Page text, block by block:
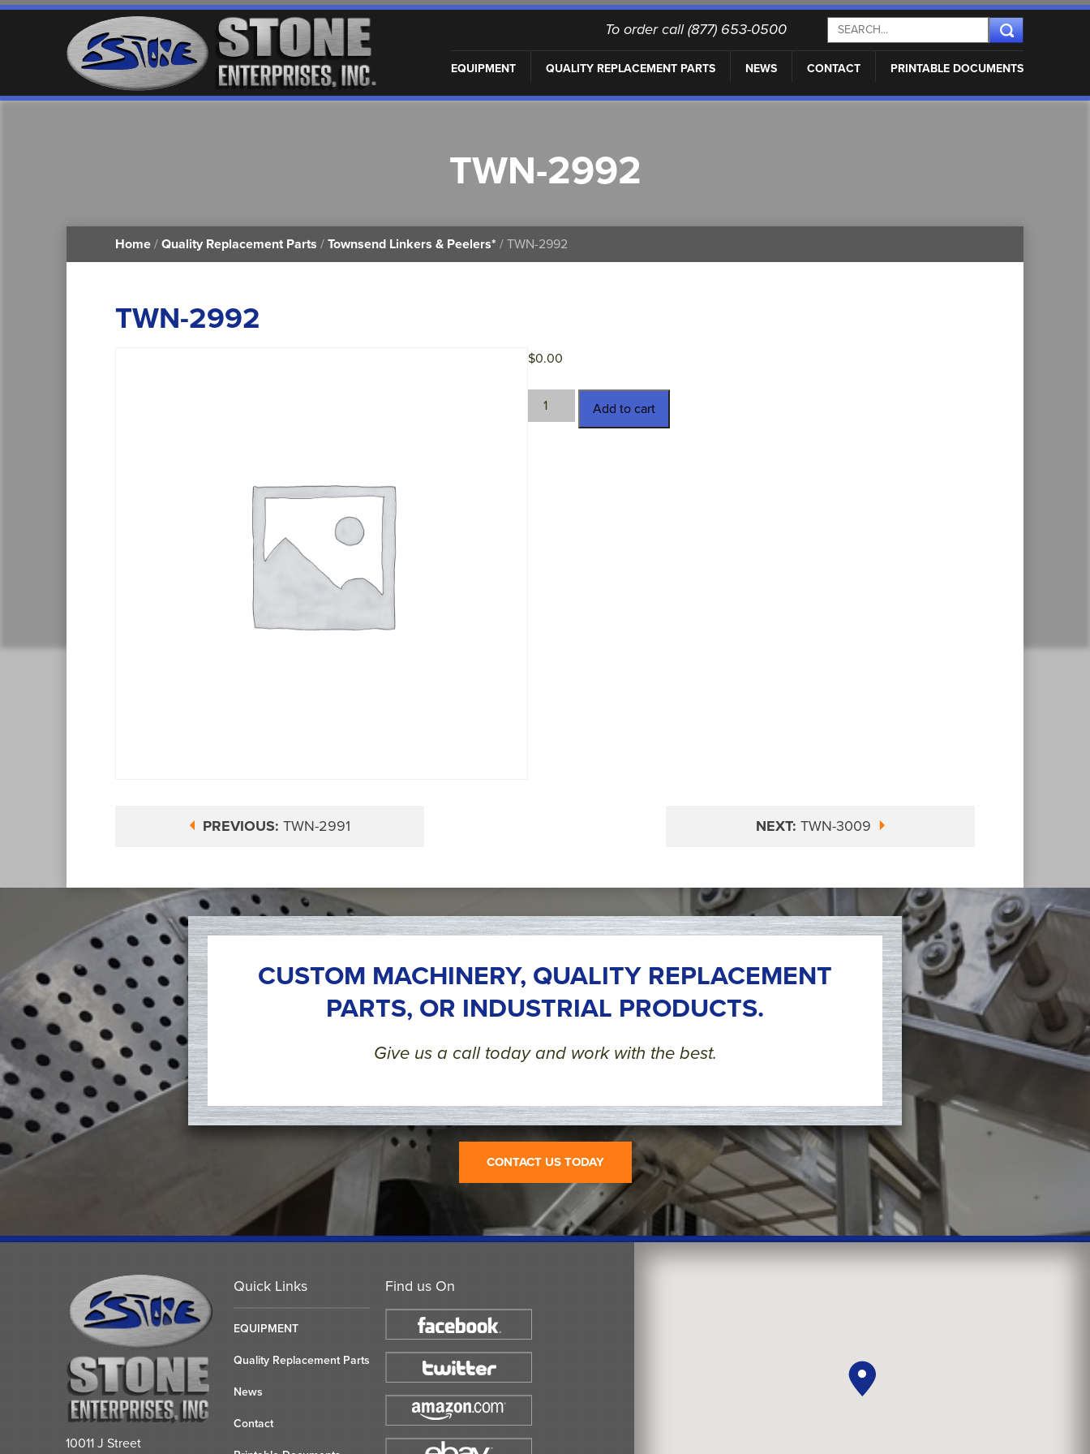
To order call (877) 653-0500
EQUIPMENT QUALITY REPLACEMENT PARTS NEWS CONTACT PRINTABLE DOCUMENTS
TWN-2992
Home / Quality Replacement Parts / Townsend Linkers & Peelers* / TWN-2992
TWN-2992
$0.00
TWN-
2992
Add to cart
PREVIOUS: TWN-2991 NEXT: TWN-3009
CUSTOM MACHINERY, QUALITY REPLACEMENT
PARTS, OR INDUSTRIAL PRODUCTS.
Give us a call today and work with the best.
CONTACT US TODAY
Find us On
Quick Links
EQUIPMENT
Quality Replacement Parts
News
Contact
10011 J Street